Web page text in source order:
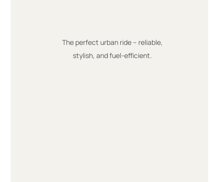
The perfect urban ride – reliable,
stylish, and fuel-efficient.